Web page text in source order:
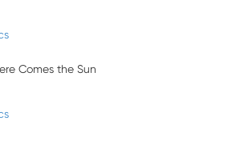
Comes the Sun